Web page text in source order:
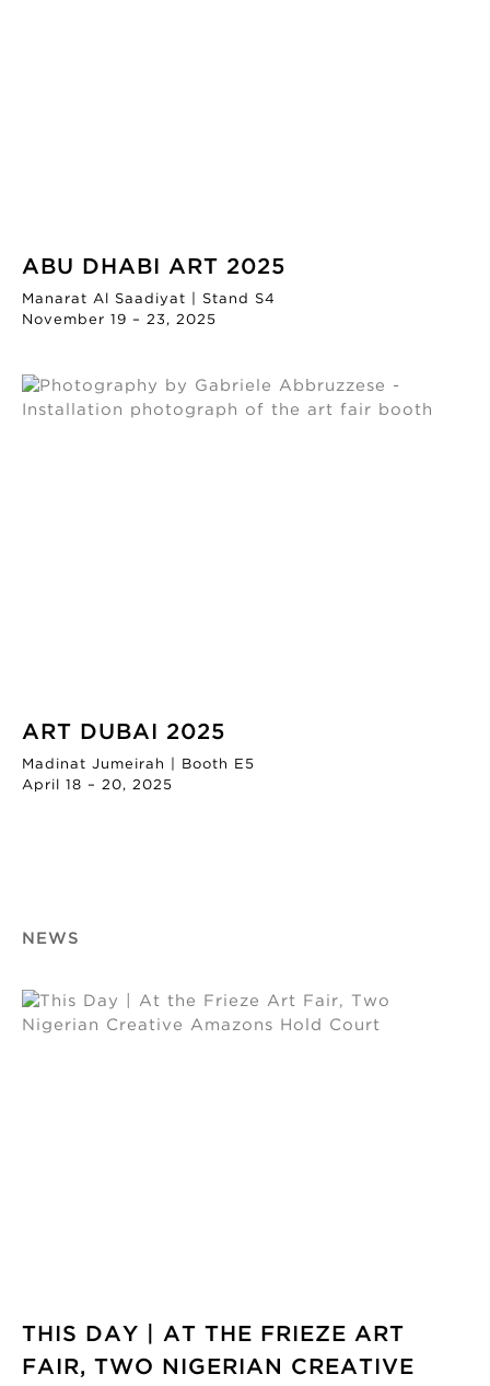
ABU DHABI ART 2025
Manarat Al Saadiyat | Stand S4
November 19 – 23, 2025
ART DUBAI 2025
Madinat Jumeirah | Booth E5
April 18 – 20, 2025
NEWS
THIS DAY | AT THE FRIEZE ART
FAIR, TWO NIGERIAN CREATIVE